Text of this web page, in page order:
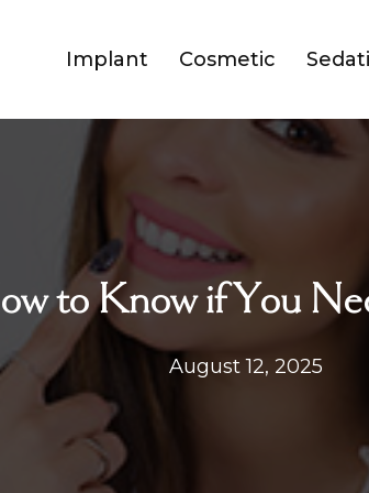
Implant Cosmetic
to Know if You
August 12, 2025